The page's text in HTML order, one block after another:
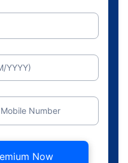
YYYY)
Mobile Number
Now